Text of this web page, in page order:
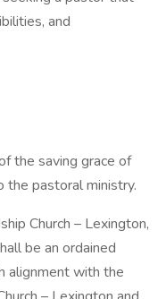
and
the saving grace of
the pastoral ministry.
Church – Lexington,
be an ordained
alignment with the